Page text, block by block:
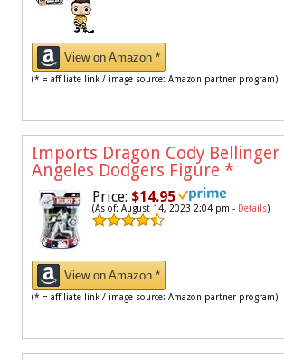
View on Amazon *
(* = affiliate link / image source: Amazon partner program)
Imports Dragon Cody Bellinger
Angeles Dodgers Figure *
Price: $14.95
(As of: August 14, 2023 2:04 pm - Details)
View on Amazon *
(* = affiliate link / image source: Amazon partner program)